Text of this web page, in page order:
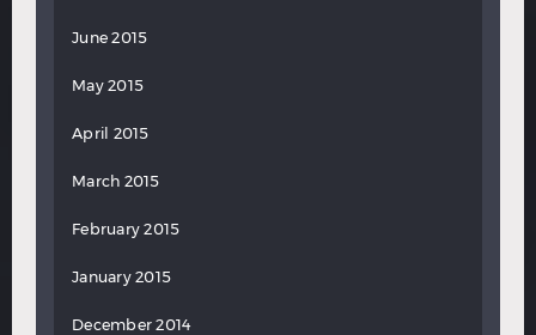
June 2015
May 2015
April 2015
March 2015
February 2015
January 2015
December 2014